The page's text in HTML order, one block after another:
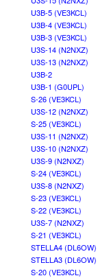
U3B-5 (VE3KCL)
U3B-4 (VE3KCL)
U3B-3 (VE3KCL)
U3S-14 (N2NXZ)
U3S-13 (N2NXZ)
U3B-2
U3B-1 (G0UPL)
S-26 (VE3KCL)
U3S-12 (N2NXZ)
S-25 (VE3KCL)
U3S-11 (N2NXZ)
U3S-10 (N2NXZ)
U3S-9 (N2NXZ)
S-24 (VE3KCL)
U3S-8 (N2NXZ)
S-23 (VE3KCL)
S-22 (VE3KCL)
U3S-7 (N2NXZ)
S-21 (VE3KCL)
STELLA4 (DL6OW)
STELLA3 (DL6OW)
S-20 (VE3KCL)